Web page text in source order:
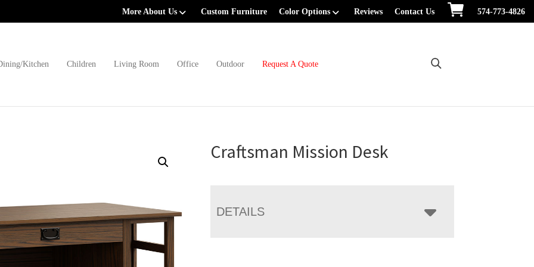
More About Us Custom Furniture Color Options Reviews Contact Us 574-773-4826
Kitchen Children Living Room Office Outdoor Request A Quote
Craftsman Mission Desk
DETAILS